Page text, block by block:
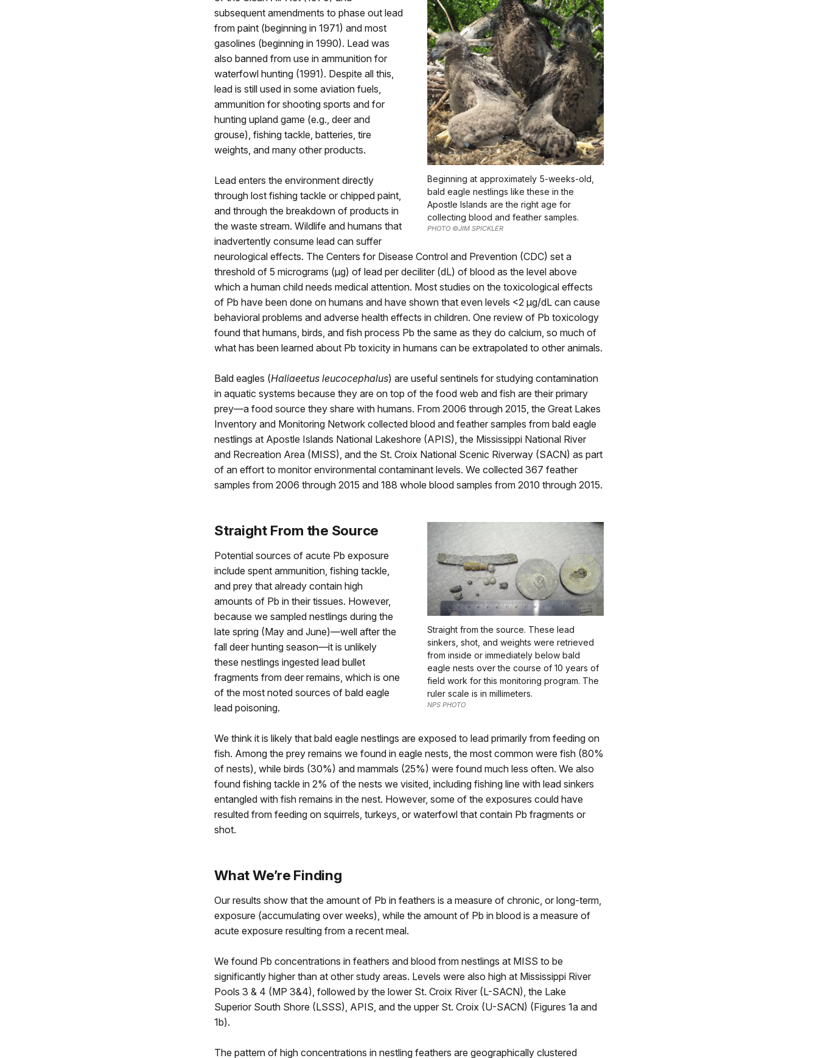
Beginning at approximately 5-weeks-old,
bald eagle nestlings like these in the
Apostle Islands are the right age for
collecting blood and feather samples.
PHOTO ©JIM SPICKLER
subsequent amendments to phase out lead
from paint (beginning in 1971) and most
gasolines (beginning in 1990). Lead was
also banned from use in ammunition for
waterfowl hunting (1991). Despite all this,
lead is still used in some aviation fuels,
ammunition for shooting sports and for
hunting upland game (e.g., deer and
grouse), fishing tackle, batteries, tire
weights, and many other products.
Lead enters the environment directly
through lost fishing tackle or chipped paint,
and through the breakdown of products in
the waste stream. Wildlife and humans that
inadvertently consume lead can suffer
neurological effects. The Centers for Disease Control and Prevention (CDC) set a
threshold of 5 micrograms (μg) of lead per deciliter (dL) of blood as the level above
which a human child needs medical attention. Most studies on the toxicological effects
of Pb have been done on humans and have shown that even levels <2 μg/dL can cause
behavioral problems and adverse health effects in children. One review of Pb toxicology
found that humans, birds, and fish process Pb the same as they do calcium, so much of
what has been learned about Pb toxicity in humans can be extrapolated to other animals.
Bald eagles (Haliaeetus leucocephalus) are useful sentinels for studying contamination
in aquatic systems because they are on top of the food web and fish are their primary
prey—a food source they share with humans. From 2006 through 2015, the Great Lakes
Inventory and Monitoring Network collected blood and feather samples from bald eagle
nestlings at Apostle Islands National Lakeshore (APIS), the Mississippi National River
and Recreation Area (MISS), and the St. Croix National Scenic Riverway (SACN) as part
of an effort to monitor environmental contaminant levels. We collected 367 feather
samples from 2006 through 2015 and 188 whole blood samples from 2010 through 2015.
Straight from the source. These lead
sinkers, shot, and weights were retrieved
from inside or immediately below bald
eagle nests over the course of 10 years of
field work for this monitoring program. The
ruler scale is in millimeters.
NPS PHOTO
Straight From the Source
Potential sources of acute Pb exposure
include spent ammunition, fishing tackle,
and prey that already contain high
amounts of Pb in their tissues. However,
because we sampled nestlings during the
late spring (May and June)—well after the
fall deer hunting season—it is unlikely
these nestlings ingested lead bullet
fragments from deer remains, which is one
of the most noted sources of bald eagle
lead poisoning.
We think it is likely that bald eagle nestlings are exposed to lead primarily from feeding on
fish. Among the prey remains we found in eagle nests, the most common were fish (80%
of nests), while birds (30%) and mammals (25%) were found much less often. We also
found fishing tackle in 2% of the nests we visited, including fishing line with lead sinkers
entangled with fish remains in the nest. However, some of the exposures could have
resulted from feeding on squirrels, turkeys, or waterfowl that contain Pb fragments or
shot.
What We’re Finding
Our results show that the amount of Pb in feathers is a measure of chronic, or long-term,
exposure (accumulating over weeks), while the amount of Pb in blood is a measure of
acute exposure resulting from a recent meal.
We found Pb concentrations in feathers and blood from nestlings at MISS to be
significantly higher than at other study areas. Levels were also high at Mississippi River
Pools 3 & 4 (MP 3&4), followed by the lower St. Croix River (L-SACN), the Lake
Superior South Shore (LSSS), APIS, and the upper St. Croix (U-SACN) (Figures 1a and
1b).
The pattern of high concentrations in nestling feathers are geographically clustered